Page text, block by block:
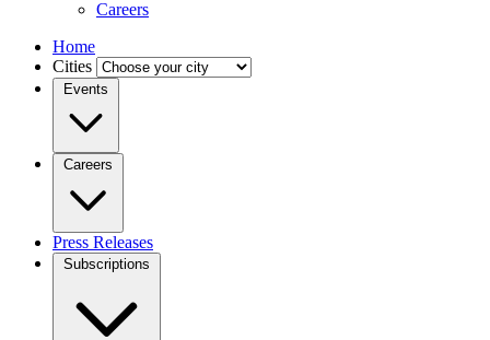
Careers
Home
Cities
Events
Careers
Press Releases
Subscriptions